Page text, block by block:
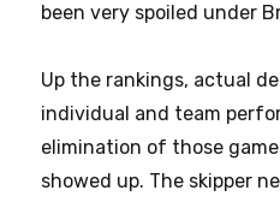
been very spoiled under
Up the rankings, actual
individual and team
elimination of those
showed up. The skipper